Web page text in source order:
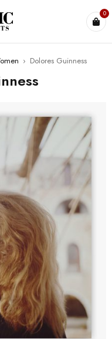
0
› Dolores Guinness